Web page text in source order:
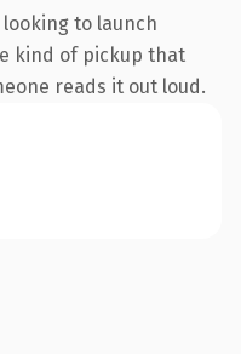
to launch
kind of pickup that
reads it out loud.